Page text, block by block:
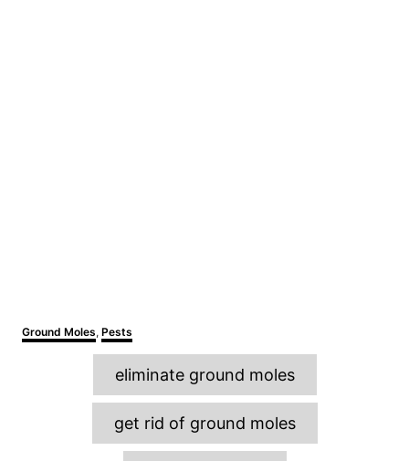
C
a
Ground Moles, Pests
g
s
eliminate ground moles
get rid of ground moles